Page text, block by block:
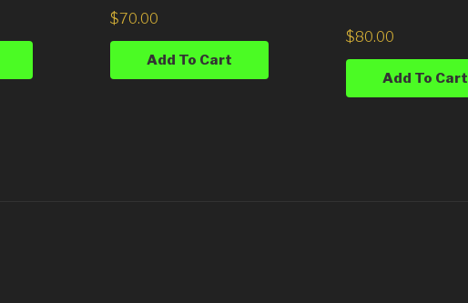
$70.00
Add To Cart
$80.00
Add To Cart